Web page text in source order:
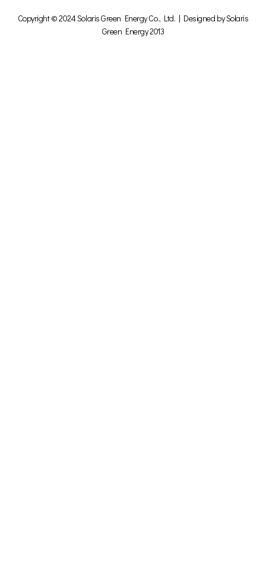
Copyright © 2024 Solaris Green Energy Co., Ltd. | Designed by Solaris
Green Energy 2013